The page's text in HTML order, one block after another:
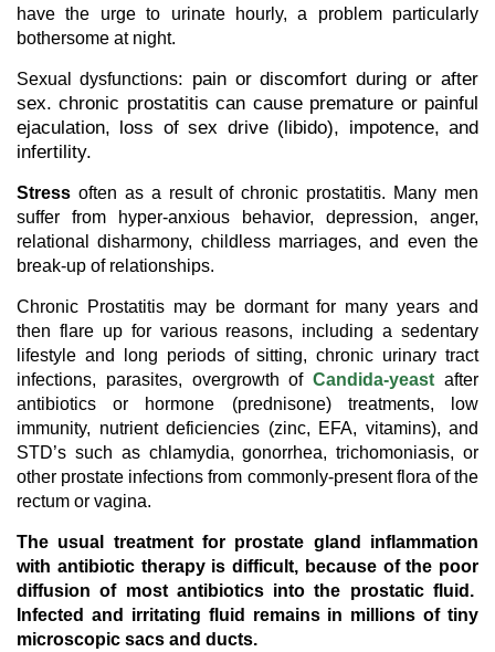
have the urge to urinate hourly, a problem particularly
bothersome at night.
Sexual dysfunctions: pain or discomfort during or after
sex. chronic prostatitis can cause premature or painful
ejaculation, loss of sex drive (libido), impotence, and
infertility.
Stress often as a result of chronic prostatitis. Many men
suffer from hyper-anxious behavior, depression, anger,
relational disharmony, childless marriages, and even the
break-up of relationships.
Chronic Prostatitis may be dormant for many years and
then flare up for various reasons, including a sedentary
lifestyle and long periods of sitting, chronic urinary tract
infections, parasites, overgrowth ofCandida-yeast after
antibiotics or hormone (prednisone) treatments, low
immunity, nutrient deficiencies (zinc, EFA, vitamins), and
STD’s such as chlamydia, gonorrhea, trichomoniasis, or
other prostate infections from commonly-present flora of the
rectum or vagina.
The usual treatment for prostate gland inflammation
with antibiotic therapy is difficult, because of the poor
diffusion of most antibiotics into the prostatic fluid.
Infected and irritating fluid remains in millions of tiny
microscopic sacs and ducts.